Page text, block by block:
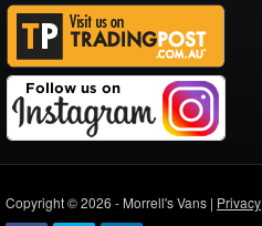
Copyright © 2026 - Morrell's Vans | Privacy